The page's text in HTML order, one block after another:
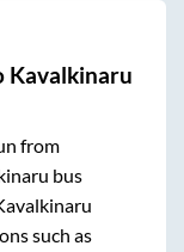
Kavalkinaru
from
bus
such as